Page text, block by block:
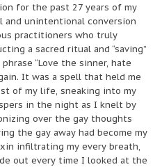
for the past 27 years of my
unintentional conversion
practitioners who truly
a sacred ritual and “saving”
“Love the sinner, hate
It was a spell that held me
of my life, sneaking into my
in the night as I knelt by
over the gay thoughts
the gay away had become my
infiltrating my every breath,
out every time I looked at the